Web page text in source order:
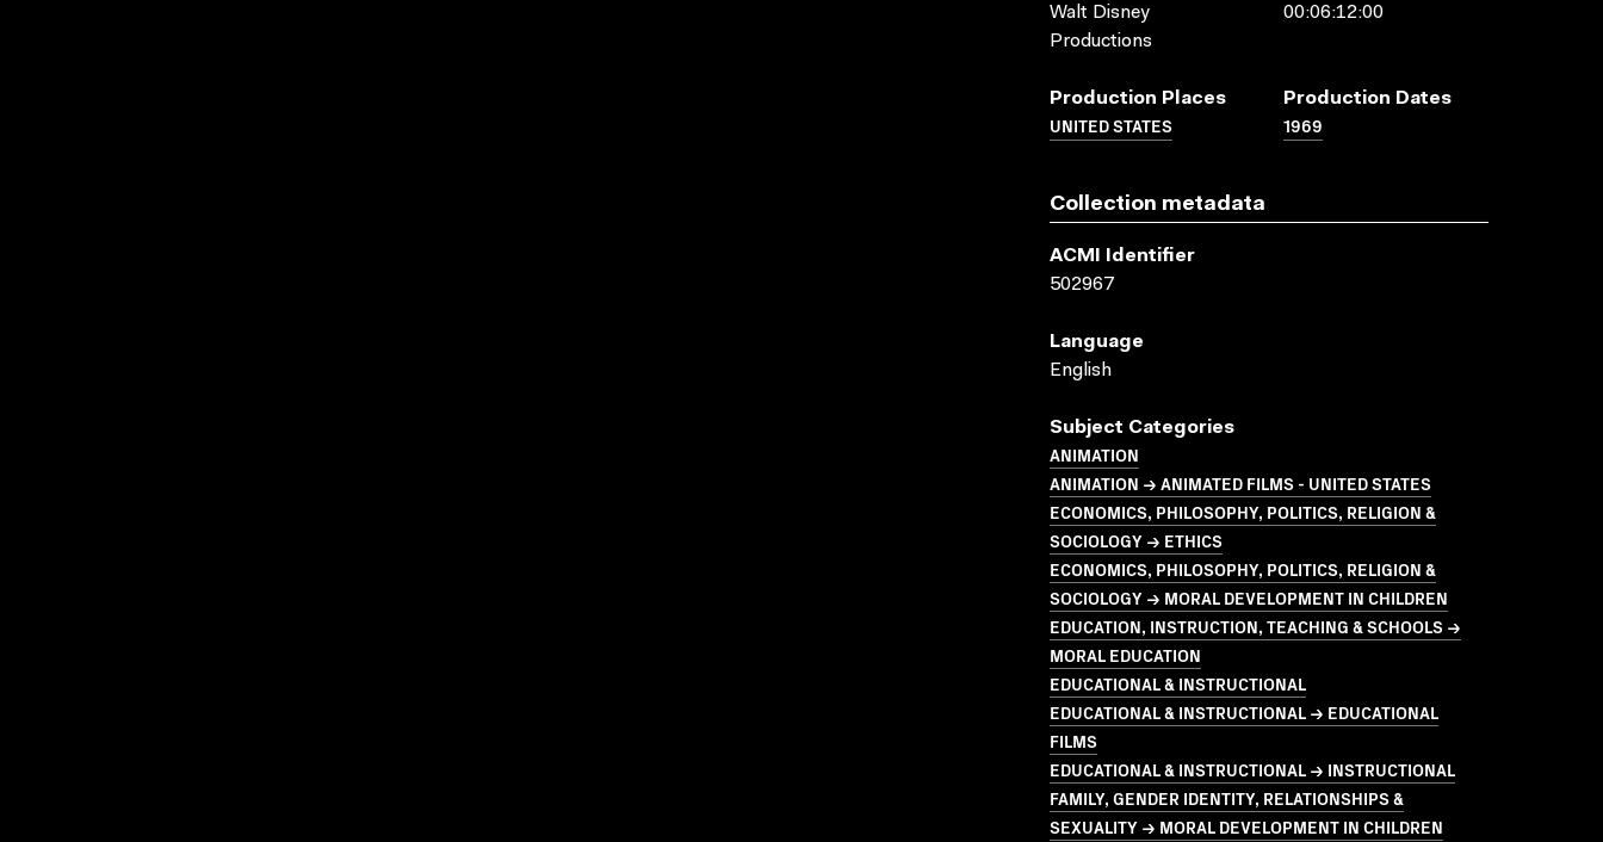
Walt Disney
Productions
00:06:12:00
Production Places
UNITED STATES
Production Dates
1969
Collection metadata
ACMI Identifier
502967
Language
English
Subject Categories
ANIMATION
ANIMATION → ANIMATED FILMS - UNITED STATES
ECONOMICS, PHILOSOPHY, POLITICS, RELIGION &
SOCIOLOGY → ETHICS
ECONOMICS, PHILOSOPHY, POLITICS, RELIGION &
SOCIOLOGY → MORAL DEVELOPMENT IN CHILDREN
EDUCATION, INSTRUCTION, TEACHING & SCHOOLS →
MORAL EDUCATION
EDUCATIONAL & INSTRUCTIONAL
EDUCATIONAL & INSTRUCTIONAL → EDUCATIONAL
FILMS
EDUCATIONAL & INSTRUCTIONAL → INSTRUCTIONAL
FAMILY, GENDER IDENTITY, RELATIONSHIPS &
SEXUALITY → MORAL DEVELOPMENT IN CHILDREN